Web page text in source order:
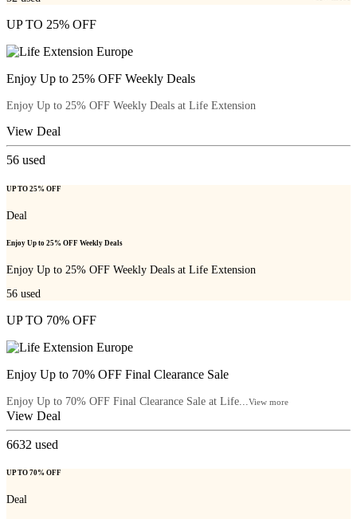
UP TO 25% OFF
Enjoy Up to 25% OFF Weekly Deals
Enjoy Up to 25% OFF Weekly Deals at Life Extension
View Deal
56 used
UP TO 25% OFF
Deal
Enjoy Up to 25% OFF Weekly Deals
Enjoy Up to 25% OFF Weekly Deals at Life Extension
56 used
UP TO 70% OFF
Enjoy Up to 70% OFF Final Clearance Sale
Enjoy Up to 70% OFF Final Clearance Sale at Life... View more
View Deal
6632 used
UP TO 70% OFF
Deal